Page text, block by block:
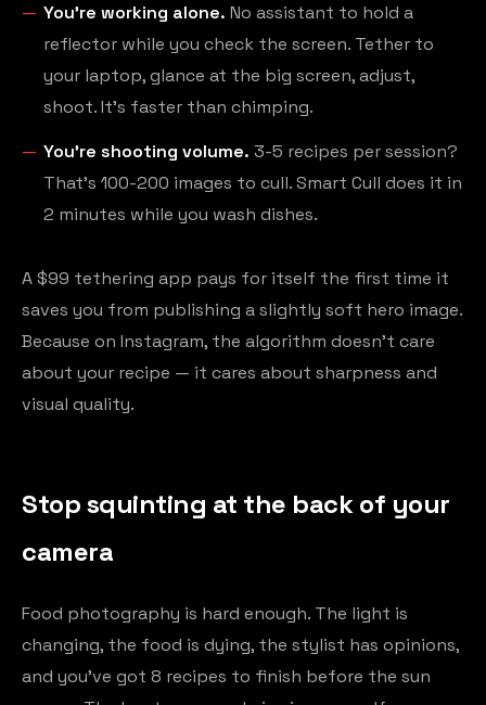
You're working alone. No assistant to hold a
reflector while you check the screen. Tether to
your laptop, glance at the big screen, adjust,
shoot. It's faster than chimping.
You're shooting volume. 3-5 recipes per session?
That's 100-200 images to cull. Smart Cull does it in
2 minutes while you wash dishes.
A $99 tethering app pays for itself the first time it
saves you from publishing a slightly soft hero image.
Because on Instagram, the algorithm doesn't care
about your recipe — it cares about sharpness and
visual quality.
Stop squinting at the back of your
camera
Food photography is hard enough. The light is
changing, the food is dying, the stylist has opinions,
and you've got 8 recipes to finish before the sun